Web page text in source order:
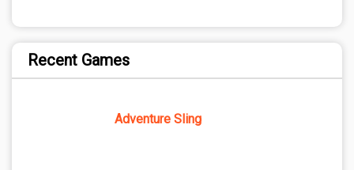
Recent Games
Adventure Sling